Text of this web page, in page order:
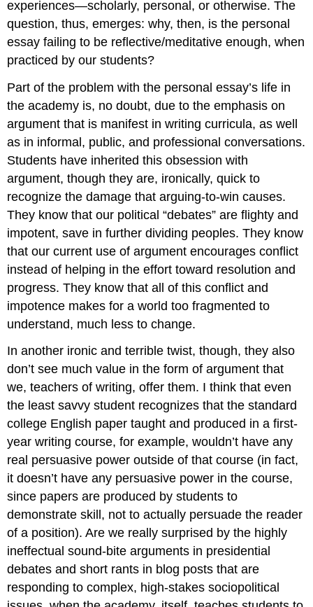
experiences—scholarly, personal, or otherwise. The
question, thus, emerges: why, then, is the personal
essay failing to be reflective/meditative enough, when
practiced by our students?
Part of the problem with the personal essay’s life in
the academy is, no doubt, due to the emphasis on
argument that is manifest in writing curricula, as well
as in informal, public, and professional conversations.
Students have inherited this obsession with
argument, though they are, ironically, quick to
recognize the damage that arguing-to-win causes.
They know that our political “debates” are flighty and
impotent, save in further dividing peoples. They know
that our current use of argument encourages conflict
instead of helping in the effort toward resolution and
progress. They know that all of this conflict and
impotence makes for a world too fragmented to
understand, much less to change.
In another ironic and terrible twist, though, they also
don’t see much value in the form of argument that
we, teachers of writing, offer them. I think that even
the least savvy student recognizes that the standard
college English paper taught and produced in a first-
year writing course, for example, wouldn’t have any
real persuasive power outside of that course (in fact,
it doesn’t have any persuasive power in the course,
since papers are produced by students to
demonstrate skill, not to actually persuade the reader
of a position). Are we really surprised by the highly
ineffectual sound-bite arguments in presidential
debates and short rants in blog posts that are
responding to complex, high-stakes sociopolitical